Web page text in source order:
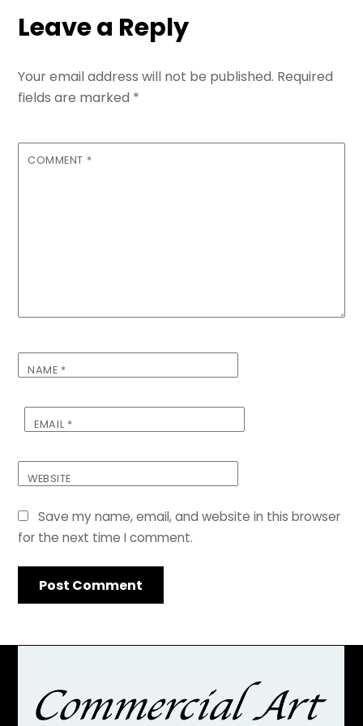
Leave a Reply
Your email address will not be published. Required
fields are marked *
COMMENT *
NAME *
EMAIL *
WEBSITE
Save my name, email, and website in this browser
for the next time I comment.